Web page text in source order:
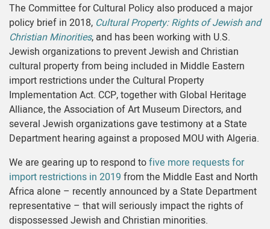
The Committee for Cultural Policy also produced a major
policy brief in 2018, Cultural Property: Rights of Jewish and
Christian Minorities, and has been working with U.S.
Jewish organizations to prevent Jewish and Christian
cultural property from being included in Middle Eastern
import restrictions under the Cultural Property
Implementation Act. CCP, together with Global Heritage
Alliance, the Association of Art Museum Directors, and
several Jewish organizations gave testimony at a State
Department hearing against a proposed MOU with Algeria.
We are gearing up to respond tofive more requests for
import restrictions in 2019 from the Middle East and North
Africa alone – recently announced by a State Department
representative – that will seriously impact the rights of
dispossessed Jewish and Christian minorities.